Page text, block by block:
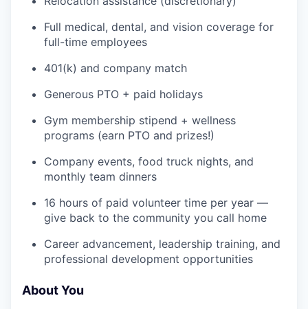
IDEAS
EVENTS
SECTORS
Full medical, dental, and vision coverage for
full-time employees
401(k) and company match
Generous PTO + paid holidays
Gym membership stipend + wellness
programs (earn PTO and prizes!)
Company events, food truck nights, and
monthly team dinners
16 hours of paid volunteer time per year —
give back to the community you call home
Career advancement, leadership training, and
professional development opportunities
About You